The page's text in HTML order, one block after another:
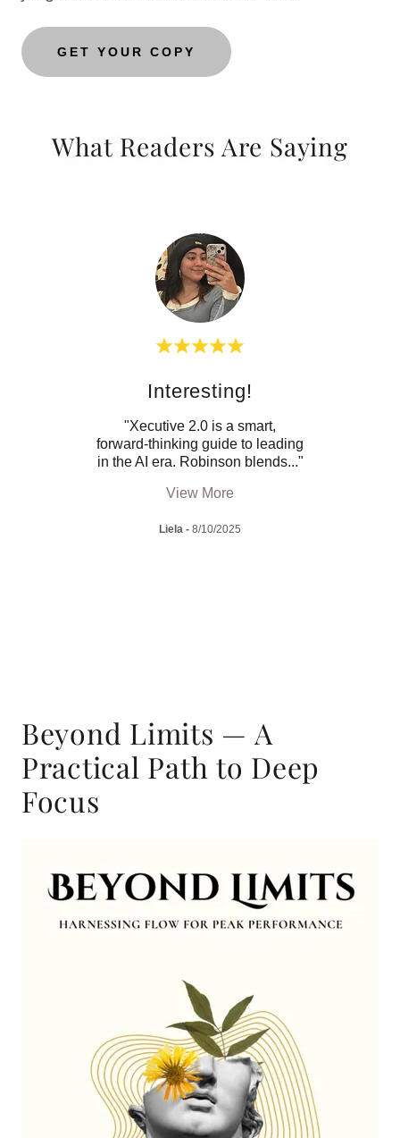
GET YOUR COPY
What Readers Are Saying
Interesting!
"Xecutive 2.0 is a smart,
forward-thinking guide to leading
in the AI era. Robinson blends..."
View More
Liela - 8/10/2025
Beyond Limits — A
Practical Path to Deep
Focus